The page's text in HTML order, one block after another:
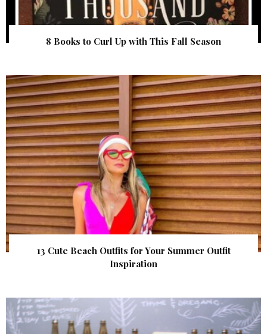
8 Books to Curl Up with This Fall Season
13 Cute Beach Outfits for Your Summer Outfit
Inspiration